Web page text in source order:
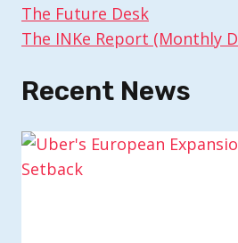
The Future Desk
The INKe Report (Monthly
Recent News